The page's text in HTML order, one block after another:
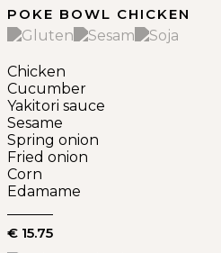
POKE BOWL CHICKEN
Chicken
Cucumber
Yakitori sauce
Sesame
Spring onion
Fried onion
Corn
Edamame
€ 15.75